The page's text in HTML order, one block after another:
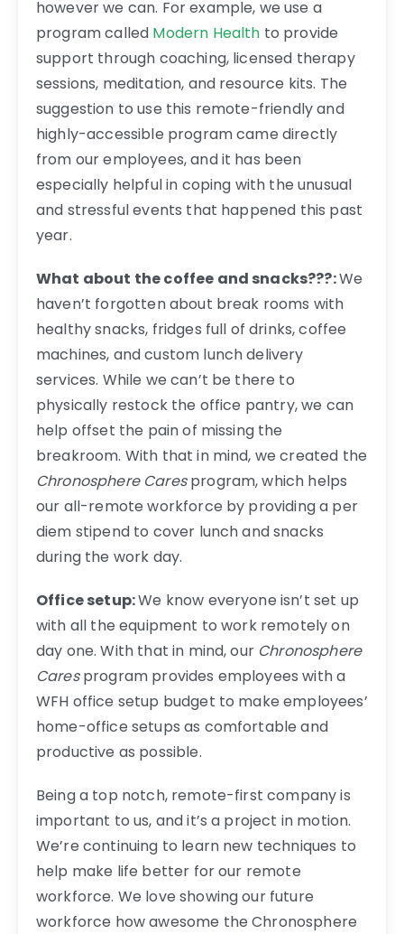
however we can. For example, we use a
program called Modern Health to provide
support through coaching, licensed therapy
sessions, meditation, and resource kits. The
suggestion to use this remote-friendly and
highly-accessible program came directly
from our employees, and it has been
especially helpful in coping with the unusual
and stressful events that happened this past
year.
What about the coffee and snacks???:We
haven’t forgotten about break rooms with
healthy snacks, fridges full of drinks, coffee
machines, and custom lunch delivery
services. While we can’t be there to
physically restock the office pantry, we can
help offset the pain of missing the
breakroom. With that in mind, we created the
Chronosphere Caresprogram, which helps
our all-remote workforce by providing a per
diem stipend to cover lunch and snacks
during the work day.
Office setup:We know everyone isn’t set up
with all the equipment to work remotely on
day one. With that in mind, our Chronosphere
Caresprogram provides employees with a
WFH office setup budget to make employees’
home-office setups as comfortable and
productive as possible.
Being a top notch, remote-first company is
important to us, and it’s a project in motion.
We’re continuing to learn new techniques to
help make life better for our remote
workforce. We love showing our future
workforce how awesome the Chronosphere